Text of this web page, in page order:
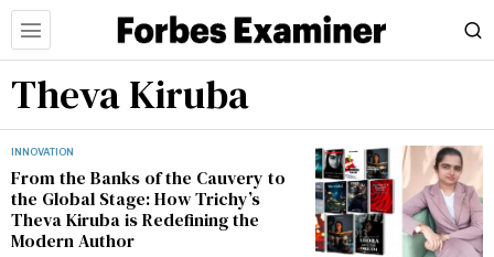
Theva Kiruba
INNOVATION
From the Banks of the Cauvery to
the Global Stage: How Trichy’s
Theva Kiruba is Redefining the
Modern Author